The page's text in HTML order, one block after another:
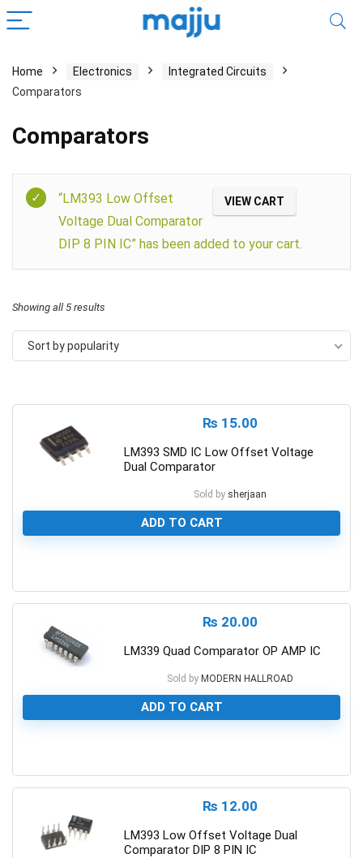
Home Electronics
Integrated Circuits
Comparators
Comparators
VIEW CART
“LM393 Low Offset
Voltage Dual Comparator
DIP 8 PIN IC” has been added to your cart.
Showing all 5 results
Sort by popularity
₨ 15.00
LM393 SMD IC Low Offset Voltage
Dual Comparator
Sold by sherjaan
ADD TO CART
₨ 20.00
LM339 Quad Comparator OP AMP IC
Sold by MODERN HALLROAD
ADD TO CART
₨ 12.00
LM393 Low Offset Voltage Dual
Comparator DIP 8 PIN IC